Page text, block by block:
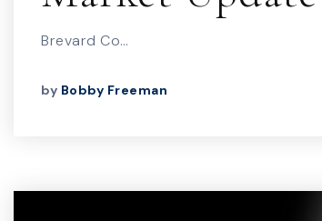
Brevard Co…
by Bobby Freeman